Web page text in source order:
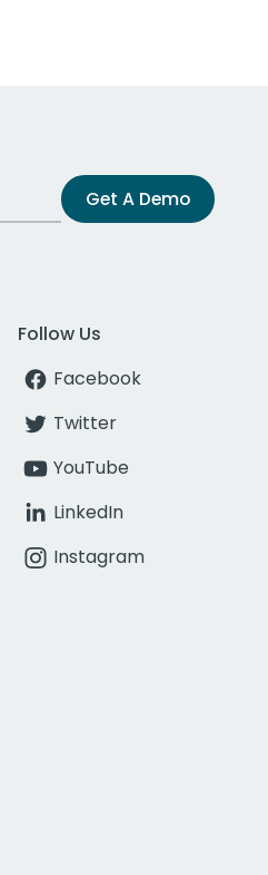
Get A Demo
Follow Us
Facebook
Twitter
YouTube
LinkedIn
Instagram